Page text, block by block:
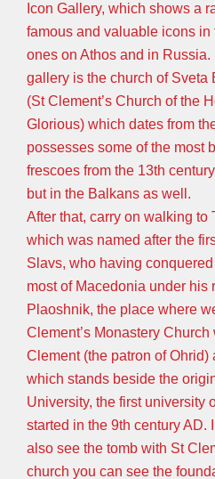
Icon Gallery, which shows a
famous and valuable icons in
ones on Athos and in Russia.
gallery is the church of Sveta
(St Clement’s Church of the
Glorious) which dates from
possesses some of the most
frescoes from the 13th
but in the Balkans as well.
After that, carry on walking to
which was named after the
Slavs, who having
most of Macedonia under his
Plaoshnik, the place where
Clement’s Monastery
Clement (the patron of Ohrid)
which stands beside the
University, the first university
started in the 9th century AD.
also see the tomb with St
church you can see the